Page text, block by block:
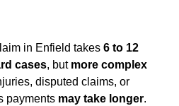
in Enfield takes 6 to 12
cases, but more complex
disputed claims, or
payments may take longer.